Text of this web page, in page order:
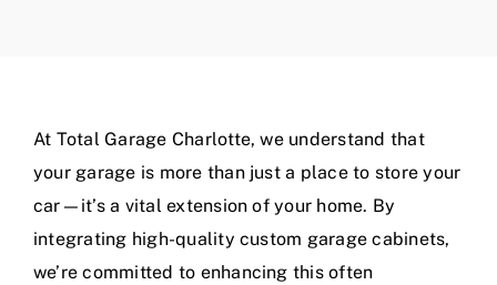
Contact
Blog
At Total Garage Charlotte, we understand that
your garage is more than just a place to store your
car—it’s a vital extension of your home. By
integrating high-qualitycustom garage cabinets,
we’re committed to enhancing this often